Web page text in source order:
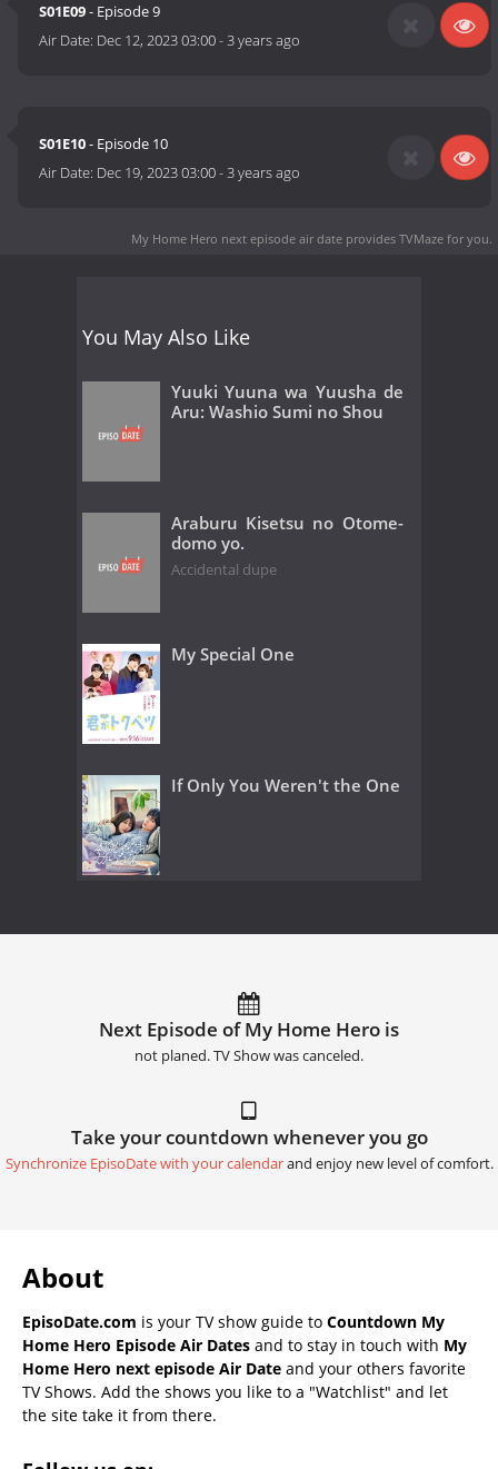
S01E09- Episode 9
Air Date: Dec 12, 2023 03:00-3 years ago
S01E10- Episode 10
Air Date: Dec 19, 2023 03:00-3 years ago
My Home Hero next episode air date provides TVMaze for you.
You May Also Like
Yuuki Yuuna wa Yuusha de
Aru: Washio Sumi no Shou
Araburu Kisetsu no Otome-
domo yo.
Accidental dupe
My Special One
If Only You Weren't the One
Next Episode of My Home Hero is
not planed. TV Show was canceled.
Take your countdown whenever you go
Synchronize EpisoDate with your calendarand enjoy new level of comfort.
About
EpisoDate.com is your TV show guide to Countdown My
Home Hero Episode Air Dates and to stay in touch with My
Home Hero next episode Air Date and your others favorite
TV Shows. Add the shows you like to a "Watchlist" and let
the site take it from there.